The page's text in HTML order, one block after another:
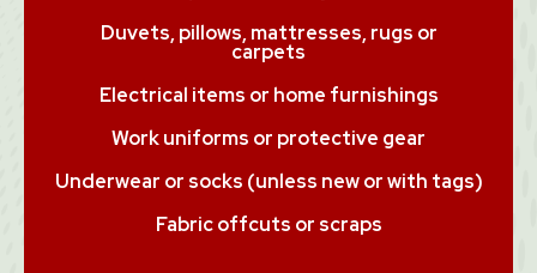
Duvets, pillows, mattresses, rugs or
carpets
Electrical items or home furnishings
Work uniforms or protective gear
Underwear or socks (unless new or with tags)
Fabric offcuts or scraps